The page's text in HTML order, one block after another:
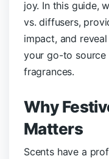
joy. In this guide,
vs. diffusers,
impact, and
your go-to
fragrances.
Why
Matters
Scents have a